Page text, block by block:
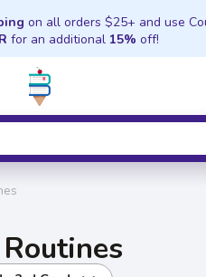
on all orders $25+ and use
for an additional 15% off!